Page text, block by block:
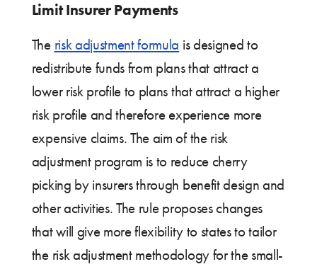
Limit Insurer Payments
The risk adjustment formula is designed to
redistribute funds from plans that attract a
lower risk profile to plans that attract a higher
risk profile and therefore experience more
expensive claims. The aim of the risk
adjustment program is to reduce cherry
picking by insurers through benefit design and
other activities. The rule proposes changes
that will give more flexibility to states to tailor
the risk adjustment methodology for the small-